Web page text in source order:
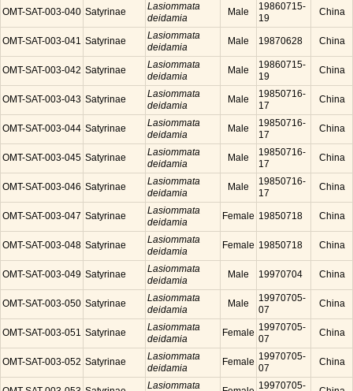
OMT-SAT-003-040 Satyrinae
Lasiommata
deidamia
Male
19860715-
19
China
OMT-SAT-003-041 Satyrinae
Lasiommata
deidamia
Male 19870628 China
OMT-SAT-003-042 Satyrinae
Lasiommata
deidamia
Male
19860715-
19
China
OMT-SAT-003-043 Satyrinae
Lasiommata
deidamia
Male
19850716-
17
China
OMT-SAT-003-044 Satyrinae
Lasiommata
deidamia
Male
19850716-
17
China
OMT-SAT-003-045 Satyrinae
Lasiommata
deidamia
Male
19850716-
17
China
OMT-SAT-003-046 Satyrinae
Lasiommata
deidamia
Male
19850716-
17
China
OMT-SAT-003-047 Satyrinae
Lasiommata
deidamia
Female 19850718 China
OMT-SAT-003-048 Satyrinae
Lasiommata
deidamia
Female 19850718 China
OMT-SAT-003-049 Satyrinae
Lasiommata
deidamia
Male 19970704 China
OMT-SAT-003-050 Satyrinae
Lasiommata
deidamia
Male
19970705-
07
China
OMT-SAT-003-051 Satyrinae
Lasiommata
deidamia
Female 19970705-
07
China
OMT-SAT-003-052 Satyrinae
Lasiommata
deidamia
Female 19970705-
07
China
Lasiommata 19970705-